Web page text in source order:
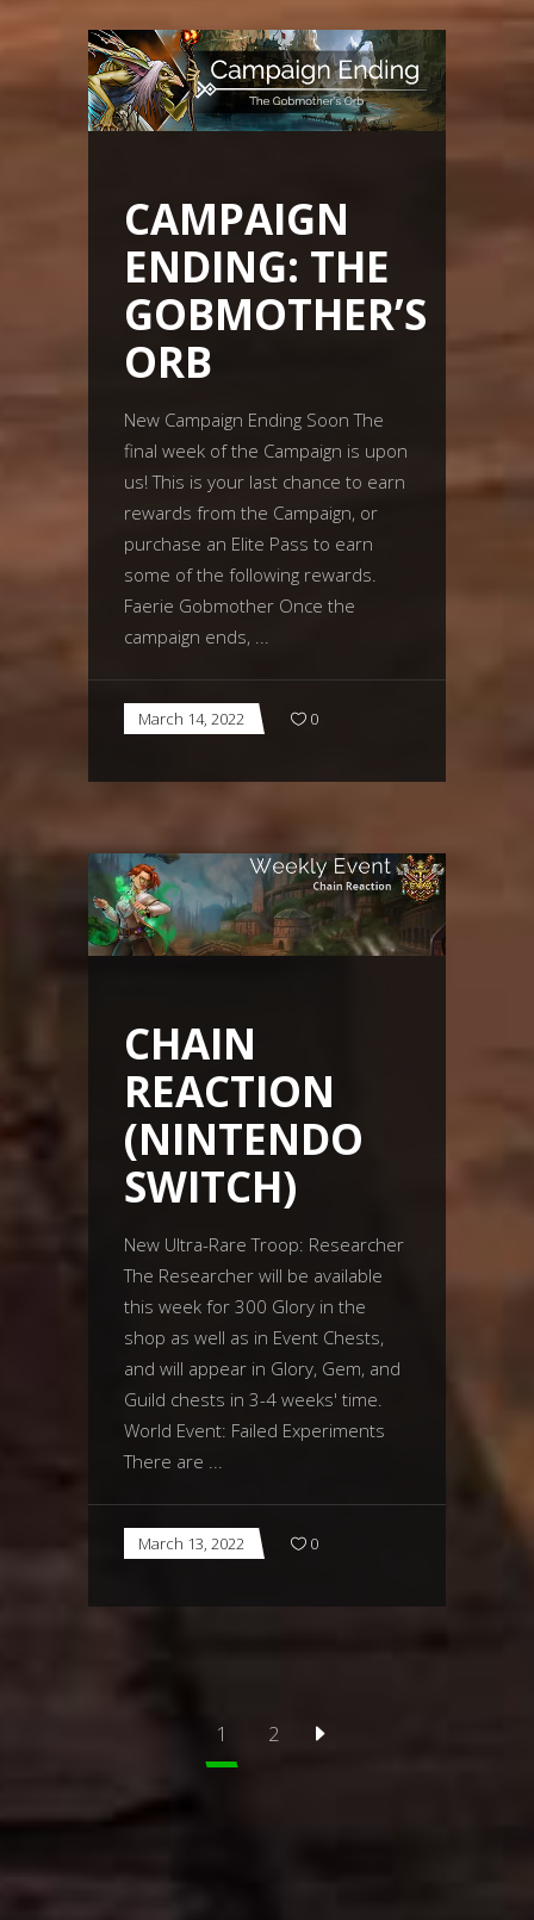
CAMPAIGN
ENDING: THE
GOBMOTHER’S
ORB
New Campaign Ending Soon The
final week of the Campaign is upon
us! This is your last chance to earn
rewards from the Campaign, or
purchase an Elite Pass to earn
some of the following rewards.
Faerie Gobmother Once the
campaign ends,
March 14, 2022 0
CHAIN
REACTION
(NINTENDO
SWITCH)
New Ultra-Rare Troop: Researcher
The Researcher will be available
this week for 300 Glory in the
shop as well as in Event Chests,
and will appear in Glory, Gem, and
Guild chests in 3-4 weeks' time.
World Event: Failed Experiments
There are
March 13, 2022 0
1 2